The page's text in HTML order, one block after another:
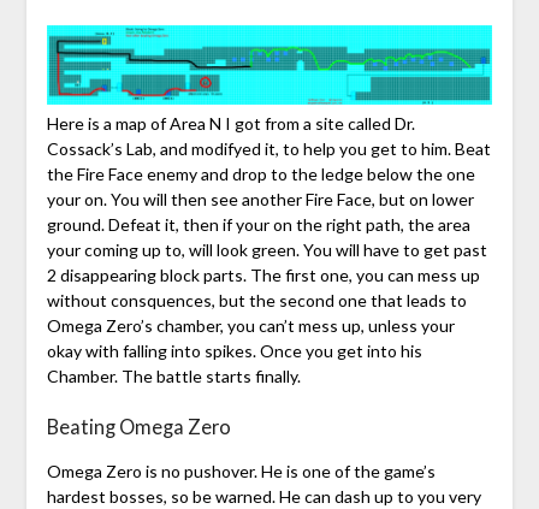
Here is a map of Area N I got from a site called Dr.
Cossack’s Lab, and modifyed it, to help you get to him. Beat
the Fire Face enemy and drop to the ledge below the one
your on. You will then see another Fire Face, but on lower
ground. Defeat it, then if your on the right path, the area
your coming up to, will look green. You will have to get past
2 disappearing block parts. The first one, you can mess up
without consquences, but the second one that leads to
Omega Zero’s chamber, you can’t mess up, unless your
okay with falling into spikes. Once you get into his
Chamber. The battle starts finally.
Beating Omega Zero
Omega Zero is no pushover. He is one of the game’s
hardest bosses, so be warned. He can dash up to you very